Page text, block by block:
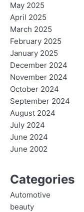
May 2025
April 2025
March 2025
February 2025
January 2025
December 2024
November 2024
October 2024
September 2024
August 2024
July 2024
June 2024
June 2002
Categories
Automotive
beauty